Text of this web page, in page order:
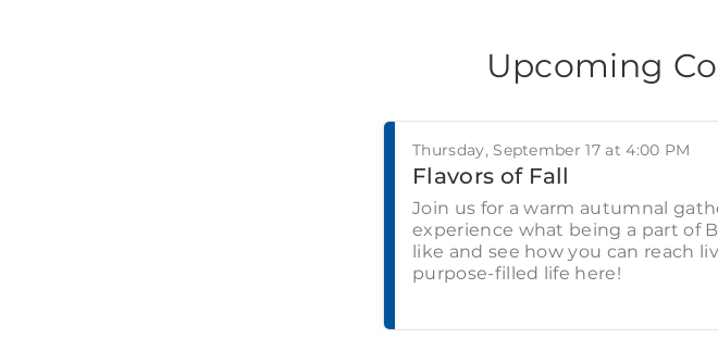
Upcoming
Thursday, September 17 at 4:00 PM
Flavors of Fall
Join us for a warm autumnal
experience what being a part of
like and see how you can reach
purpose-filled life here!